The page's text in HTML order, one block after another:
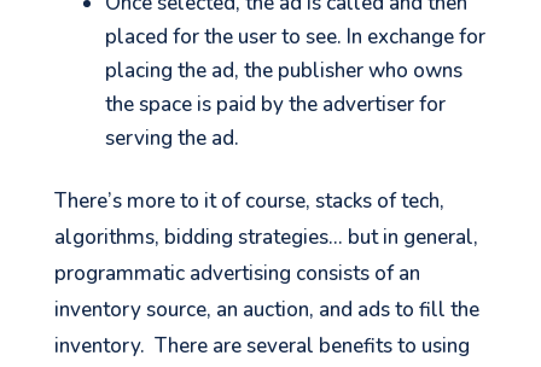
placed for the user to see. In exchange for
placing the ad, the publisher who owns
the space is paid by the advertiser for
serving the ad.
There’s more to it of course, stacks of tech,
algorithms, bidding strategies… but in general,
programmatic advertising consists of an
inventory source, an auction, and ads to fill the
inventory. There are several benefits to using